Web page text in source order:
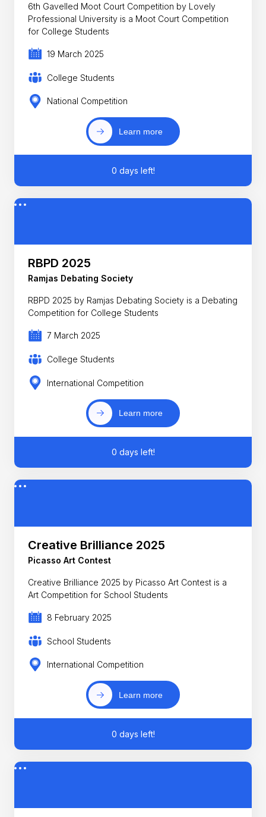
6th Gavelled Moot Court Competition by Lovely
Professional University is a Moot Court Competition
for College Students
19 March 2025
College Students
National Competition
Learn more
0 days left!
RBPD 2025
Ramjas Debating Society
RBPD 2025 by Ramjas Debating Society is a Debating
Competition for College Students
7 March 2025
College Students
International Competition
Learn more
0 days left!
Creative Brilliance 2025
Picasso Art Contest
Creative Brilliance 2025 by Picasso Art Contest is a
Art Competition for School Students
8 February 2025
School Students
International Competition
Learn more
0 days left!